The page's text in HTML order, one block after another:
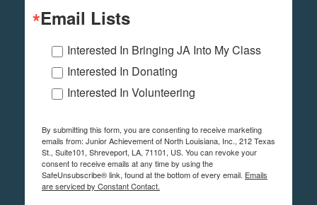
Email Lists
Interested In Bringing JA Into My Class
Interested In Donating
Interested In Volunteering
By submitting this form, you are consenting to receive marketing
emails from: Junior Achievement of North Louisiana, Inc., 212 Texas
St., Suite101, Shreveport, LA, 71101, US. You can revoke your
consent to receive emails at any time by using the
SafeUnsubscribe® link, found at the bottom of every email. Emails
are serviced by Constant Contact.